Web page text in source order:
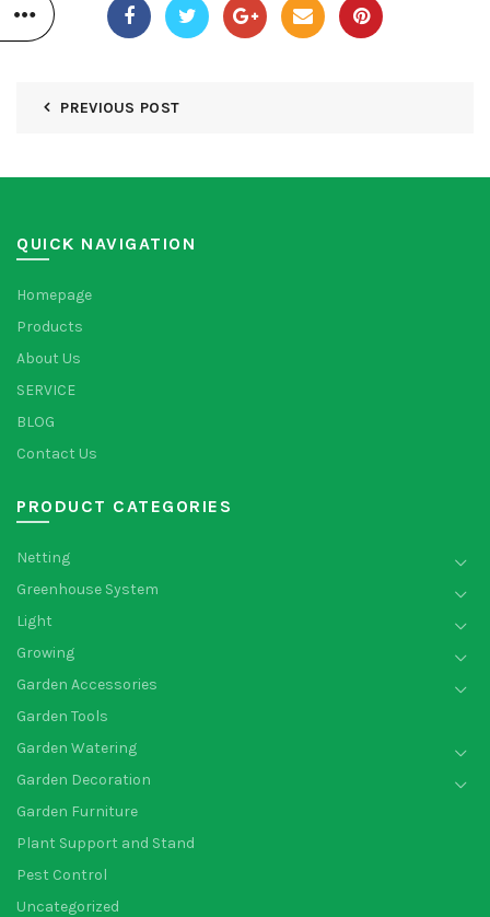
PREVIOUS POST
QUICK NAVIGATION
Homepage
Products
About Us
SERVICE
BLOG
Contact Us
PRODUCT CATEGORIES
Netting
Greenhouse System
Light
Growing
Garden Accessories
Garden Tools
Garden Watering
Garden Decoration
Garden Furniture
Plant Support and Stand
Pest Control
Uncategorized